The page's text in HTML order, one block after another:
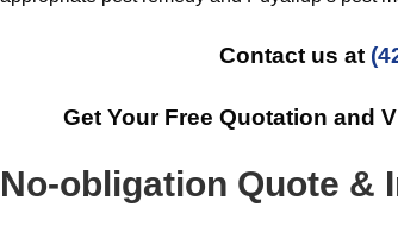
Contact us at
Get Your Free Quotation and
No-obligation Quote &